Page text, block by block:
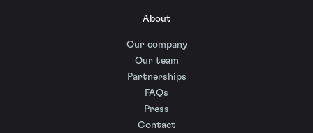
About
Our company
Our team
Partnerships
FAQs
Press
Contact